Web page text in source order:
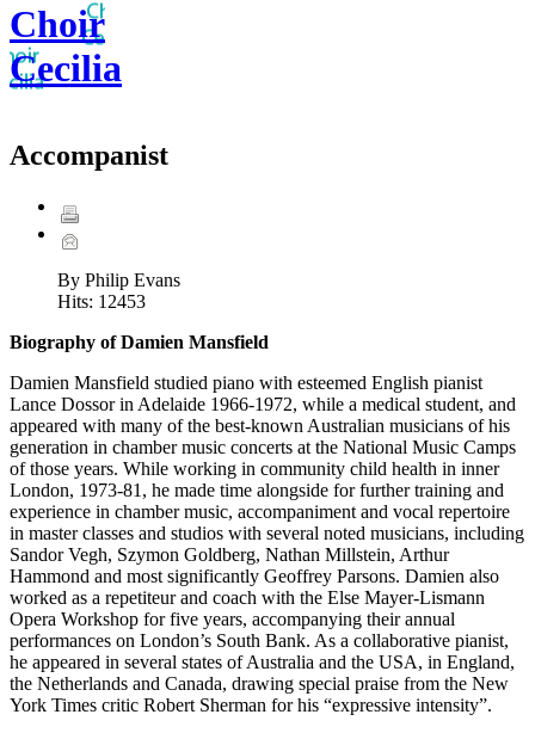
Choir
Cecilia
Accompanist
By Philip Evans
Hits: 12453
Biography of Damien Mansfield
Damien Mansfield studied piano with esteemed English pianist
Lance Dossor in Adelaide 1966-1972, while a medical student, and
appeared with many of the best-known Australian musicians of his
generation in chamber music concerts at the National Music Camps
of those years. While working in community child health in inner
London, 1973-81, he made time alongside for further training and
experience in chamber music, accompaniment and vocal repertoire
in master classes and studios with several noted musicians, including
Sandor Vegh, Szymon Goldberg, Nathan Millstein, Arthur
Hammond and most significantly Geoffrey Parsons. Damien also
worked as a repetiteur and coach with the Else Mayer-Lismann
Opera Workshop for five years, accompanying their annual
performances on London’s South Bank. As a collaborative pianist,
he appeared in several states of Australia and the USA, in England,
the Netherlands and Canada, drawing special praise from the New
York Times critic Robert Sherman for his “expressive intensity”.